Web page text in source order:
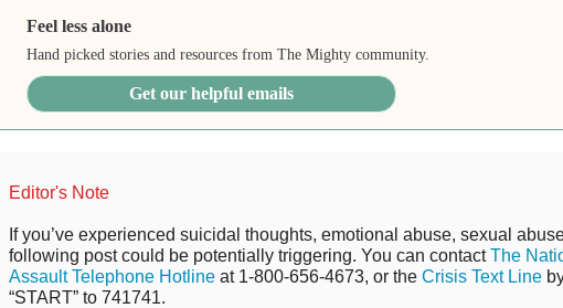
Feel less alone
Hand picked stories and resources from The Mighty community.
Get our helpful emails
Editor's Note
If you’ve experienced suicidal thoughts, emotional abuse, sexual
following post could be potentially triggering. You can contactThe
Assault Telephone Hotlineat 1-800-656-4673, or the Crisis Text Line
“START” to 741741.